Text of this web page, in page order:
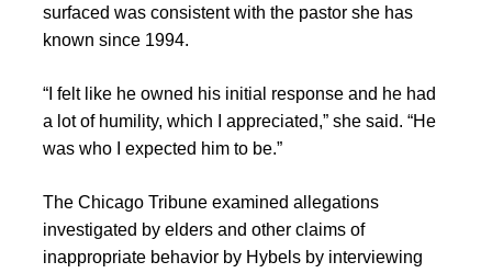
surfaced was consistent with the pastor she has
known since 1994.
“I felt like he owned his initial response and he had
a lot of humility, which I appreciated,” she said. “He
was who I expected him to be.”
The Chicago Tribune examined allegations
investigated by elders and other claims of
inappropriate behavior by Hybels by interviewing